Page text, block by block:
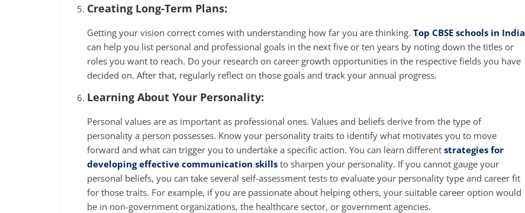
Creating Long-Term Plans:
Getting your vision correct comes with understanding how far you are thinking. Top CBSE schools in India
can help you list personal and professional goals in the next five or ten years by noting down the titles or
roles you want to reach. Do your research on career growth opportunities in the respective fields you have
decided on. After that, regularly reflect on those goals and track your annual progress.
Learning About Your Personality:
Personal values are as important as professional ones. Values and beliefs derive from the type of
personality a person possesses. Know your personality traits to identify what motivates you to move
forward and what can trigger you to undertake a specific action. You can learn different strategies for
developing effective communication skills to sharpen your personality. If you cannot gauge your
personal beliefs, you can take several self-assessment tests to evaluate your personality type and career fit
for those traits. For example, if you are passionate about helping others, your suitable career option would
be in non-government organizations, the healthcare sector, or government agencies.